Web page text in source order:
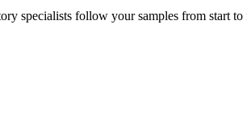
specialists follow your samples from start